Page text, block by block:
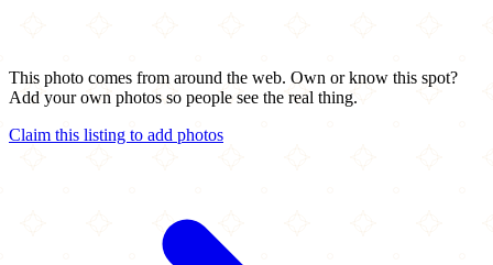
This photo comes from around the web. Own or know this spot?
Add your own photos so people see the real thing.
Claim this listing to add photos